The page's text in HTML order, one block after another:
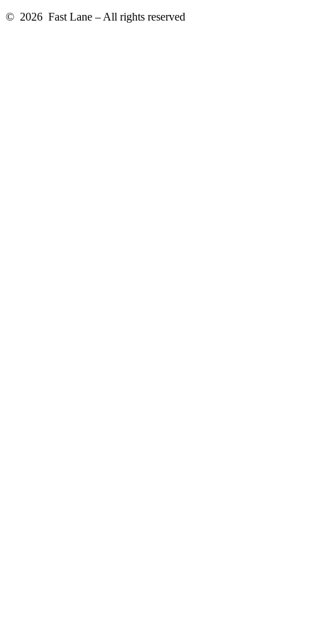
© 2026 Fast Lane – All rights reserved